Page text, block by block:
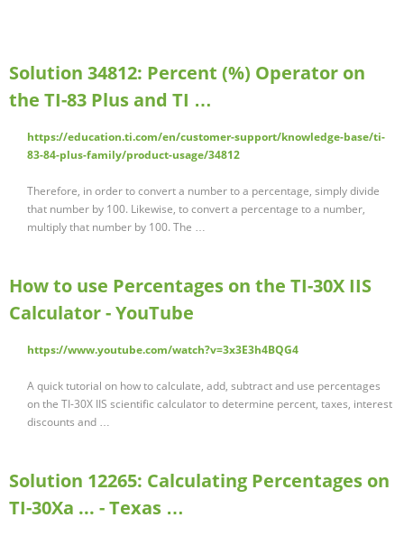
Solution 34812: Percent (%) Operator on
the TI-83 Plus and TI …
https://education.ti.com/en/customer-support/knowledge-base/ti-
83-84-plus-family/product-usage/34812
Therefore, in order to convert a number to a percentage, simply divide
that number by 100. Likewise, to convert a percentage to a number,
multiply that number by 100. The …
How to use Percentages on the TI-30X IIS
Calculator - YouTube
https://www.youtube.com/watch?v=3x3E3h4BQG4
A quick tutorial on how to calculate, add, subtract and use percentages
on the TI-30X IIS scientific calculator to determine percent, taxes, interest
discounts and …
Solution 12265: Calculating Percentages on
TI-30Xa ... - Texas …